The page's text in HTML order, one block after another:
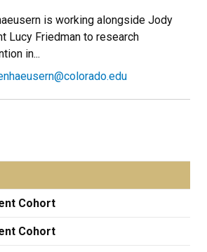
is working alongside Jody
Lucy Friedman to research
in...
Cohort
Cohort